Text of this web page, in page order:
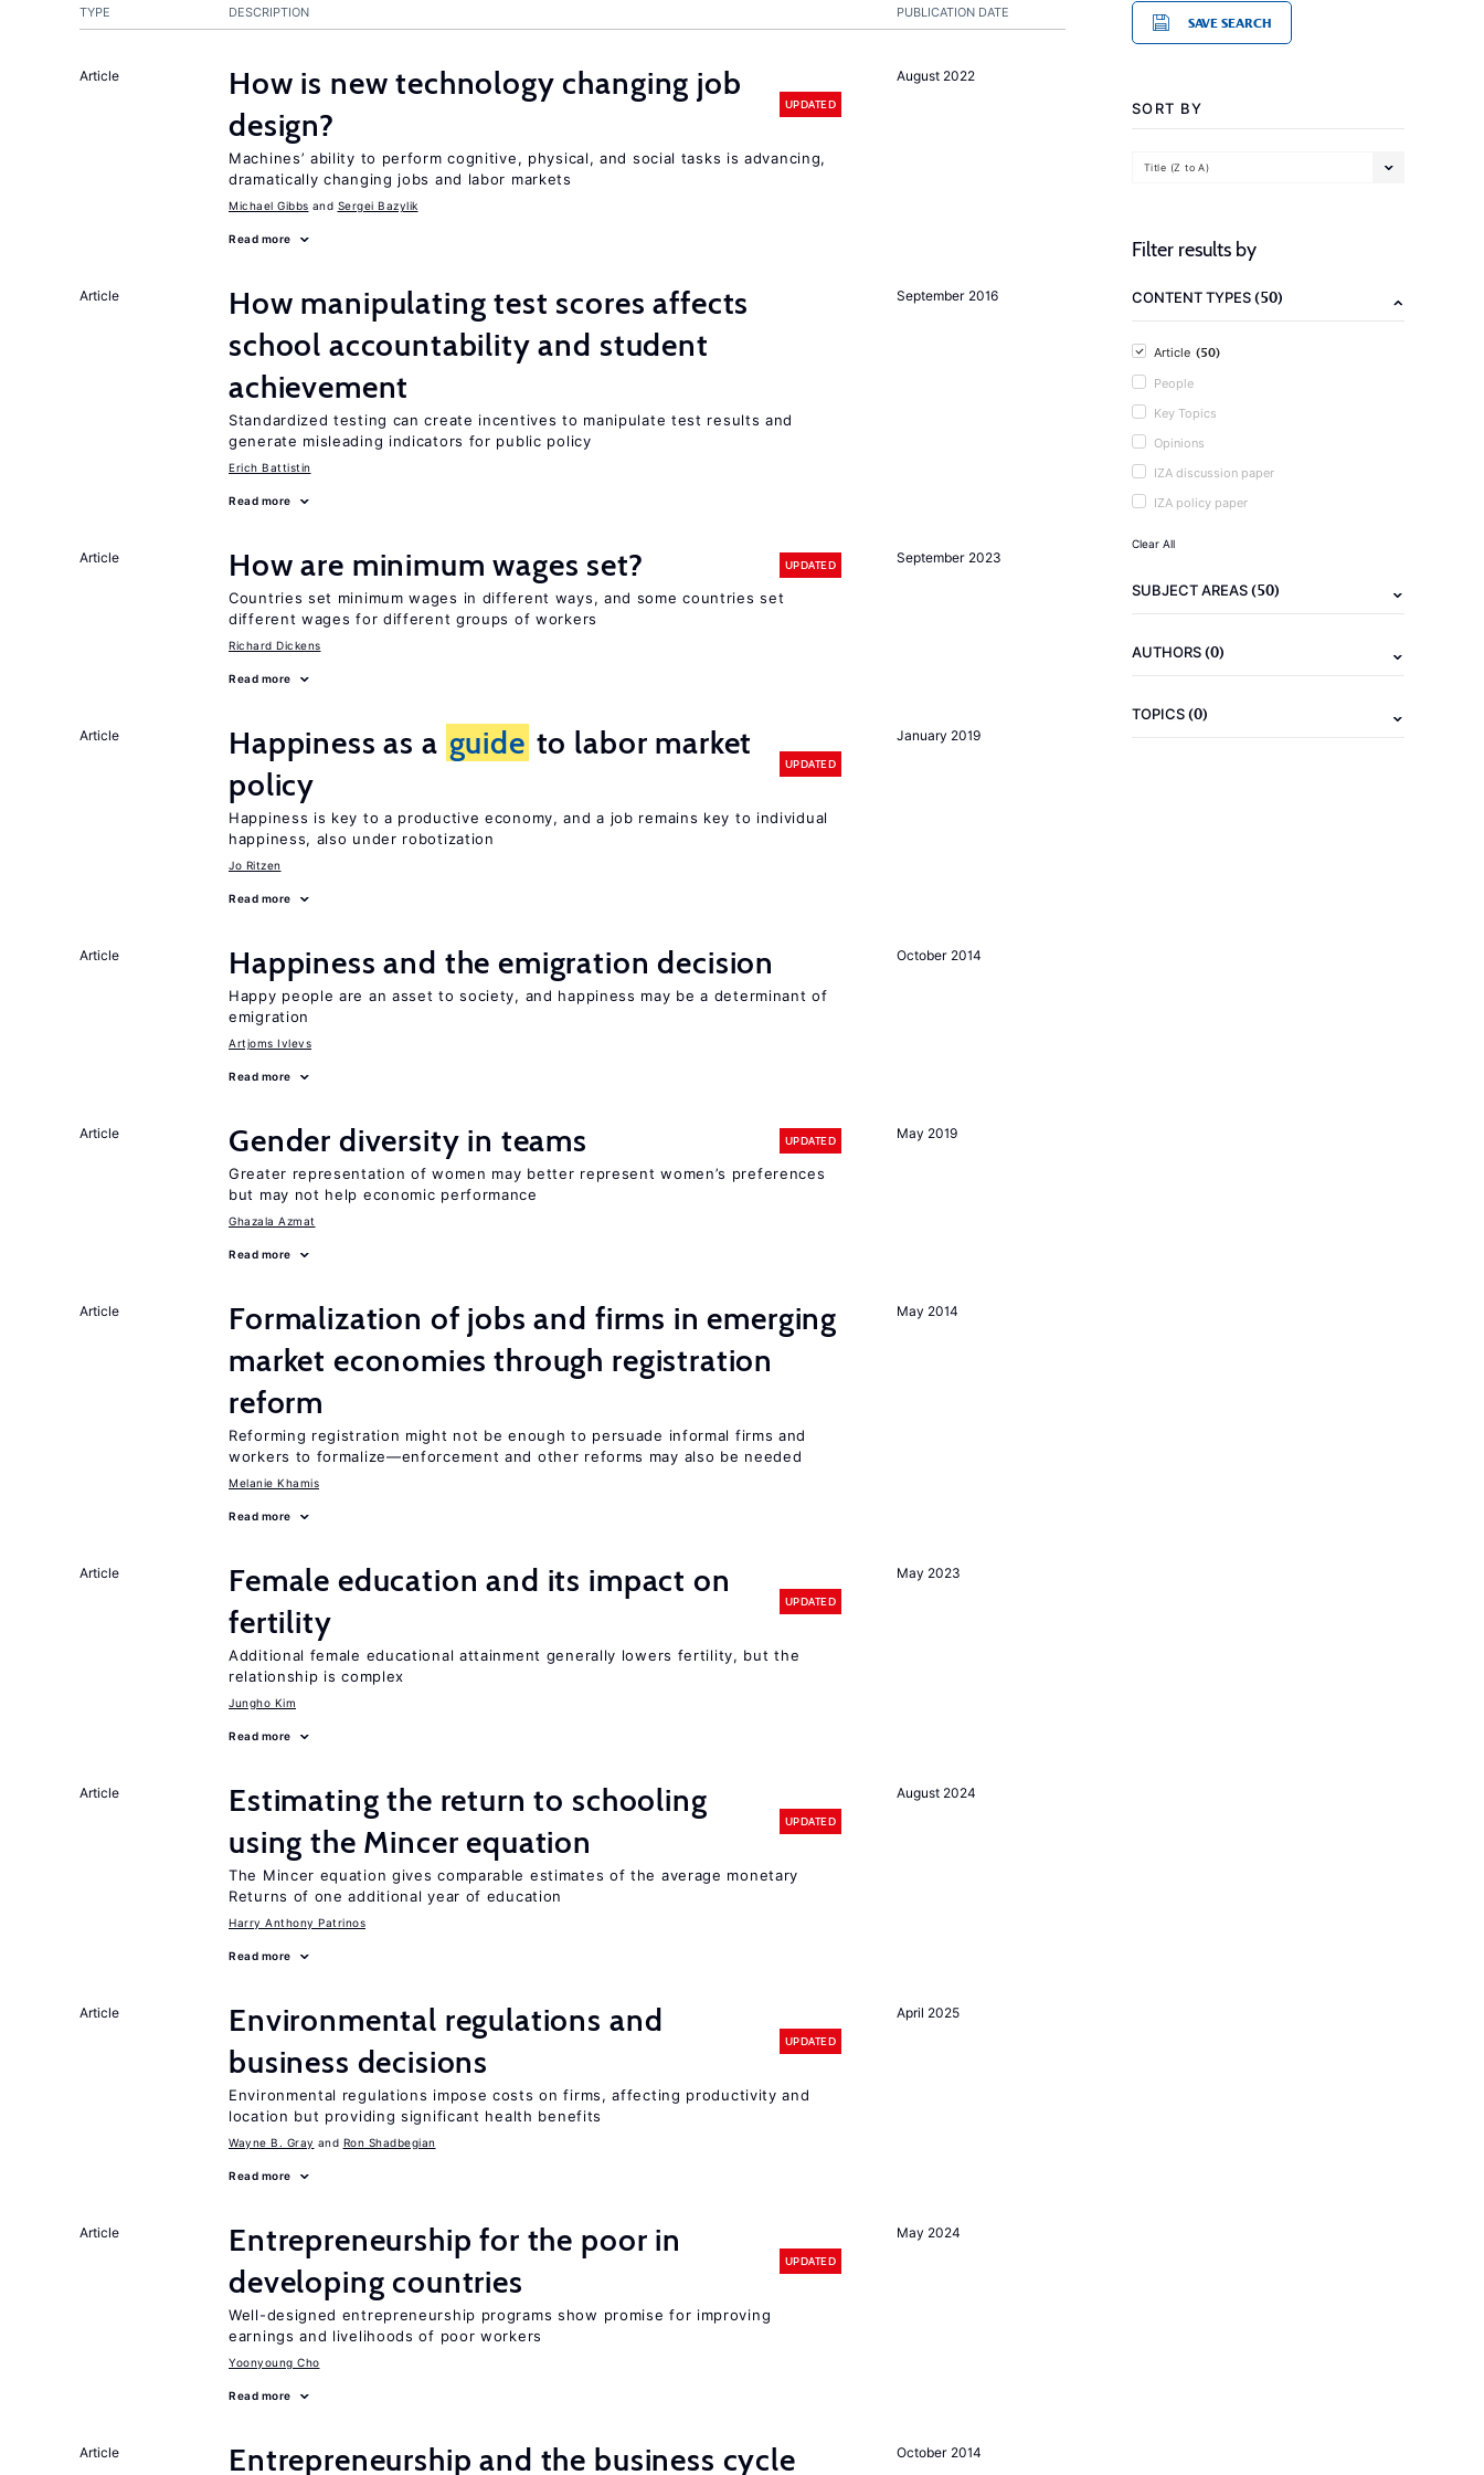
PUBLICATION DATE
TYPE DESCRIPTION
August 2022
Article
How is new technology changing job
design?
UPDATED
Machines’ ability to perform cognitive, physical, and social tasks is advancing,
dramatically changing jobs and labor markets
Michael Gibbs Sergei Bazylik
Read more
September 2016
Article
How manipulating test scores affects
school accountability and student
achievement
Standardized testing can create incentives to manipulate test results and
generate misleading indicators for public policy
Erich Battistin
Read more
September 2023
Article How are minimum wages set? UPDATED
Countries set minimum wages in different ways, and some countries set
different wages for different groups of workers
Richard Dickens
Read more
January 2019
Article Happiness as a guide to labor market
policy
UPDATED
Happiness is key to a productive economy, and a job remains key to individual
happiness, also under robotization
Jo Ritzen
Read more
October 2014
Article Happiness and the emigration decision
Happy people are an asset to society, and happiness may be a determinant of
emigration
Artjoms Ivlevs
Read more
May 2019
Article Gender diversity in teams UPDATED
Greater representation of women may better represent women’s preferences
but may not help economic performance
Ghazala Azmat
Read more
May 2014
Article
Formalization of jobs and firms in emerging
market economies through registration
reform
Reforming registration might not be enough to persuade informal firms and
workers to formalize—enforcement and other reforms may also be needed
Melanie Khamis
Read more
May 2023
Article
Female education and its impact on
fertility
UPDATED
Additional female educational attainment generally lowers fertility, but the
relationship is complex
Jungho Kim
Read more
August 2024
Article
Estimating the return to schooling
using the Mincer equation
UPDATED
The Mincer equation gives comparable estimates of the average monetary
Returns of one additional year of education
Harry Anthony Patrinos
Read more
April 2025
Article
Environmental regulations and
business decisions
UPDATED
Environmental regulations impose costs on firms, affecting productivity and
location but providing significant health benefits
Wayne B. Gray Ron Shadbegian
Read more
May 2024
Article
Entrepreneurship for the poor in
developing countries
UPDATED
Well-designed entrepreneurship programs show promise for improving
earnings and livelihoods of poor workers
Yoonyoung Cho
Read more
October 2014
Article Entrepreneurship and the business cycle
SAVE SEARCH
SORT BY
Title (Z to A)
Filter results by
CONTENT TYPES(50)
Article (50)
People
Key Topics
Opinions
IZA discussion paper
IZA policy paper
Clear All
SUBJECT AREAS(50)
AUTHORS(0)
TOPICS(0)